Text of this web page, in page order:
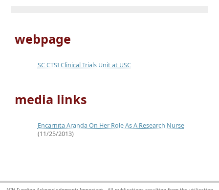
webpage
SC CTSI Clinical Trials Unit at USC
media links
Encarnita Aranda On Her Role As A Research Nurse
(11/25/2013)